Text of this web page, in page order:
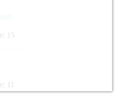
15
11